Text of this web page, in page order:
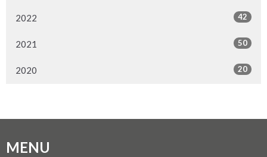
2022 42
2021 50
2020 20
MENU